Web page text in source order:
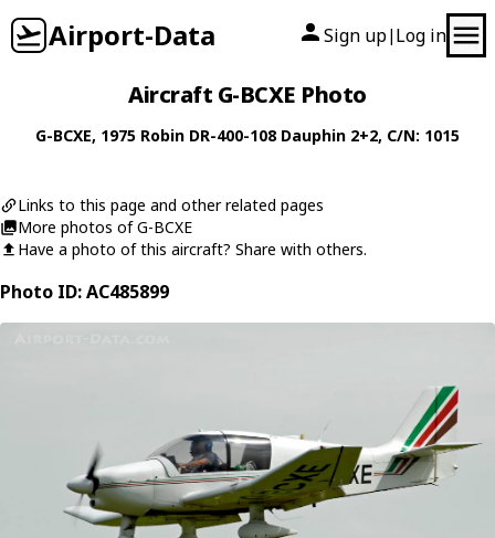
Airport-Data Sign up| Log in
Aircraft G-BCXE Photo
G-BCXE, 1975 Robin DR-400-108 Dauphin 2+2, C/N: 1015
Links to this page and other related pages
More photos of G-BCXE
Have a photo of this aircraft? Share with others.
Photo ID: AC485899